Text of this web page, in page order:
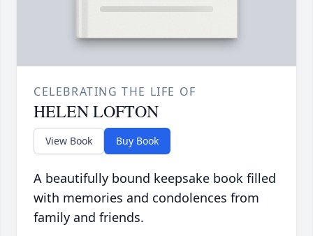
CELEBRATING THE LIFE OF
HELEN LOFTON
View Book Buy Book
A beautifully bound keepsake book filled
with memories and condolences from
family and friends.